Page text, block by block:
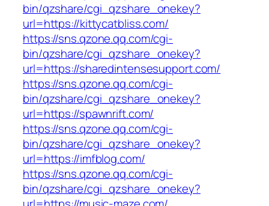
bin/qzshare/cgi_qzshare_onekey?
url=https://kittycatbliss.com/
https://sns.qzone.qq.com/cgi-
bin/qzshare/cgi_qzshare_onekey?
url=https://sharedintensesupport.com/
https://sns.qzone.qq.com/cgi-
bin/qzshare/cgi_qzshare_onekey?
url=https://spawnrift.com/
https://sns.qzone.qq.com/cgi-
bin/qzshare/cgi_qzshare_onekey?
url=https://imfblog.com/
https://sns.qzone.qq.com/cgi-
bin/qzshare/cgi_qzshare_onekey?